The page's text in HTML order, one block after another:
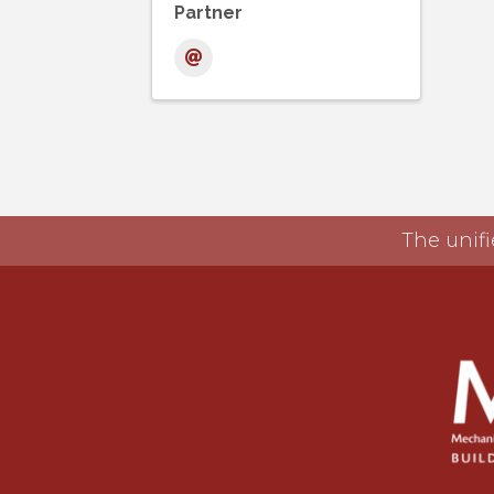
Partner
The